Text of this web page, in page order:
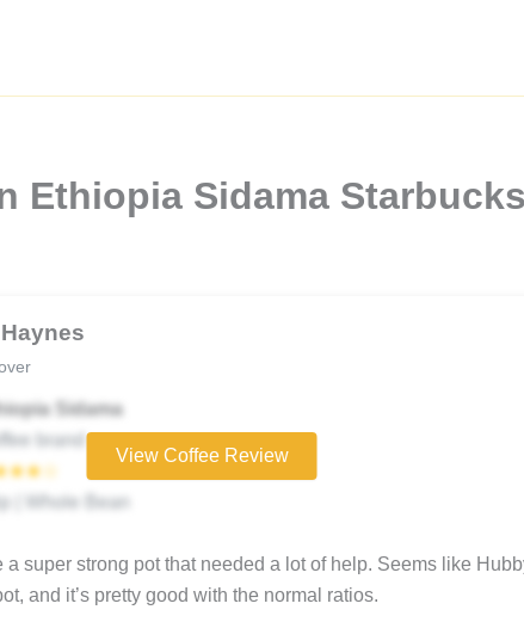
Ethiopia Sidama Starbucks
Sidama
brand
| Whole Bean
View Coffee Review
a super strong pot that needed a lot of help. Seems like
and it’s pretty good with the normal ratios.